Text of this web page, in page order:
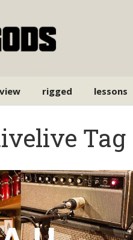
rigged lessons
Tag